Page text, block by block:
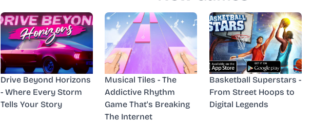
Drive Beyond Horizons
- Where Every Storm
Tells Your Story
Musical Tiles - The
Addictive Rhythm
Game That's Breaking
The Internet
Basketball Superstars -
From Street Hoops to
Digital Legends